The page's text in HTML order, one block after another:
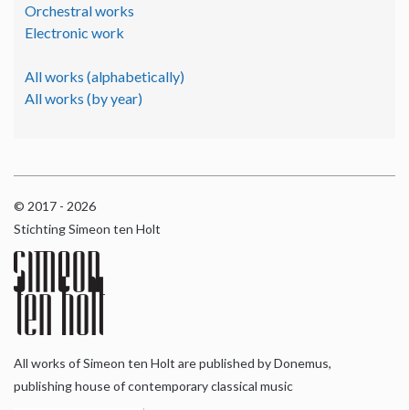
Orchestral works
Electronic work
All works (alphabetically)
All works (by year)
© 2017 - 2026
Stichting Simeon ten Holt
All works of Simeon ten Holt are published by Donemus,
publishing house of contemporary classical music